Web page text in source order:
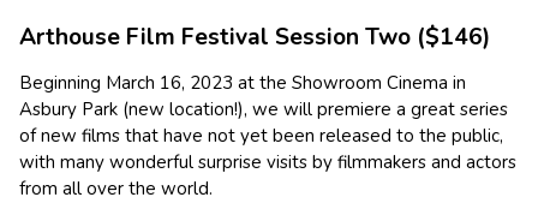
Arthouse Film Festival Session Two ($146)
Beginning March 16, 2023 at the Showroom Cinema in
Asbury Park (new location!), we will premiere a great series
of new films that have not yet been released to the public,
with many wonderful surprise visits by filmmakers and actors
from all over the world.